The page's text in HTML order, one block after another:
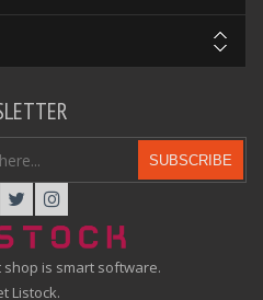
is smart software.
Listock.
SUBSCRIBE